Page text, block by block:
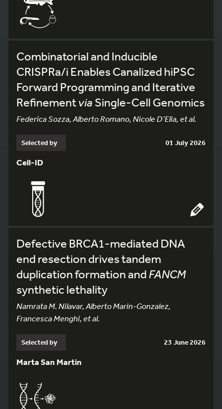
Combinatorial and Inducible
CRISPRa/i Enables Canalized hiPSC
Forward Programming and Iterative
Refinementvia Single-Cell Genomics
Federica Sozza, Alberto Romano, Nicole D’Elia, et al.
Selected by 01 July 2026
Cell-ID
Defective BRCA1-mediated DNA
end resection drives tandem
duplication formation and FANCM
synthetic lethality
Namrata M. Nilavar, Alberto Marin-Gonzalez,
Francesca Menghi, et al.
Selected by 23 June 2026
Marta San Martin